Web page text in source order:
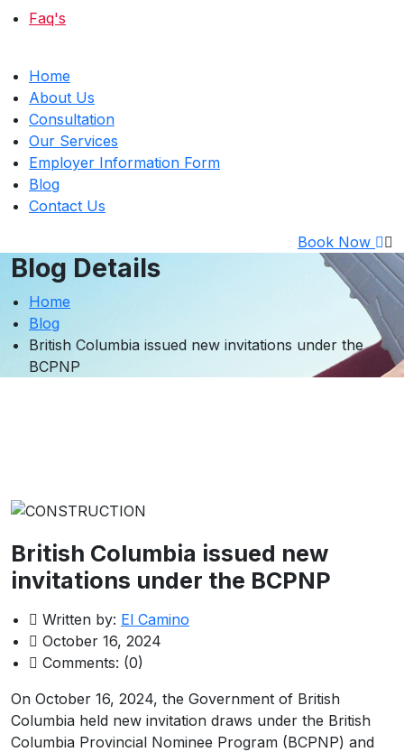
Faq's
Home
About Us
Consultation
Our Services
Employer Information Form
Blog
Contact Us
Book Now
Blog Details
Home
Blog
British Columbia issued new invitations under the
BCPNP
British Columbia issued new
invitations under the BCPNP
Written by: El Camino
October 16, 2024
Comments: (0)
On October 16, 2024, the Government of British
Columbia held new invitation draws under the British
Columbia Provincial Nominee Program (BCPNP) and